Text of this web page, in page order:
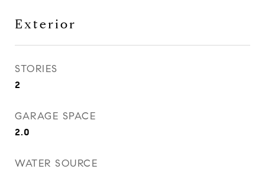
Exterior
STORIES
2
GARAGE SPACE
2.0
WATER SOURCE